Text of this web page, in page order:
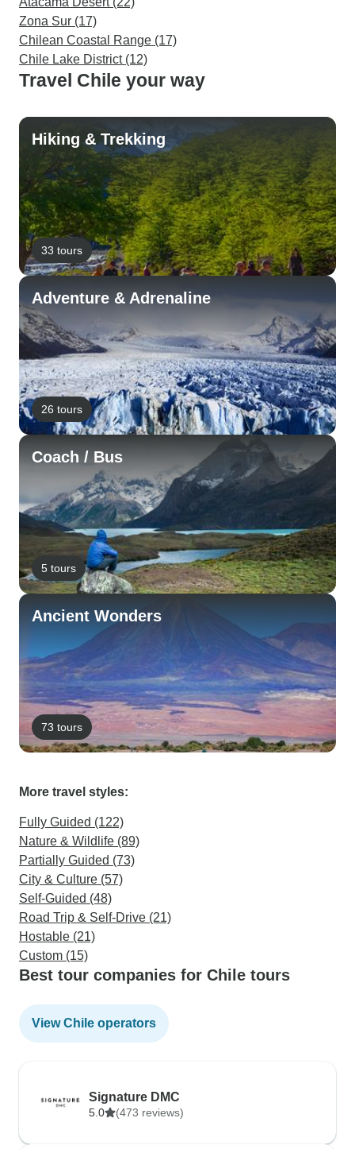
Zona Sur (17)
Chilean Coastal Range (17)
Chile Lake District (12)
Travel Chile your way
Hiking & Trekking
33 tours
Adventure & Adrenaline
26 tours
Coach / Bus
5 tours
Ancient Wonders
73 tours
More travel styles:
Fully Guided (122)
Nature & Wildlife (89)
Partially Guided (73)
City & Culture (57)
Self-Guided (48)
Road Trip & Self-Drive (21)
Hostable (21)
Custom (15)
Best tour companies for Chile tours
View Chile operators
Signature DMC
5.0 (473 reviews)